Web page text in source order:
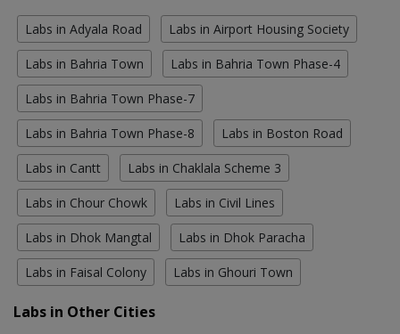
Labs in Adyala Road Labs in Airport Housing Society
Labs in Bahria Town Labs in Bahria Town Phase-4
Labs in Bahria Town Phase-7
Labs in Bahria Town Phase-8 Labs in Boston Road
Labs in Cantt Labs in Chaklala Scheme 3
Labs in Chour Chowk Labs in Civil Lines
Labs in Dhok Mangtal Labs in Dhok Paracha
Labs in Faisal Colony Labs in Ghouri Town
Labs in Other Cities